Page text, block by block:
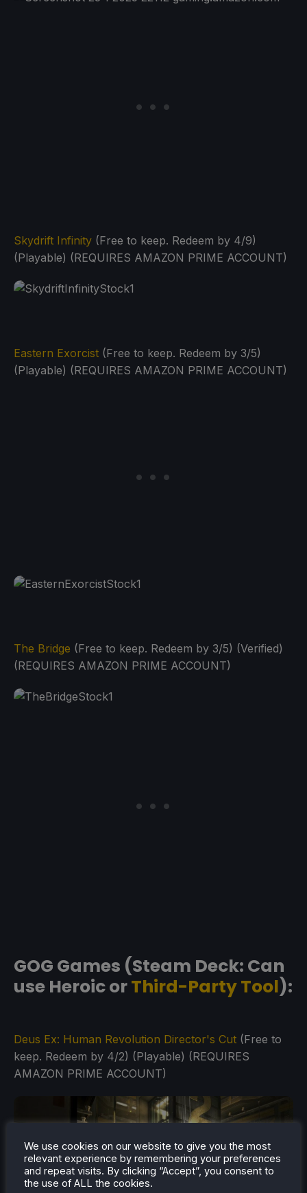
Skydrift Infinity (Free to keep. Redeem by 4/9)
(Playable) (REQUIRES AMAZON PRIME ACCOUNT)
Eastern Exorcist (Free to keep. Redeem by 3/5)
(Playable) (REQUIRES AMAZON PRIME ACCOUNT)
The Bridge (Free to keep. Redeem by 3/5) (Verified)
(REQUIRES AMAZON PRIME ACCOUNT)
GOG Games (Steam Deck: Can
use Heroic orThird-Party Tool):
Deus Ex: Human Revolution Director's Cut (Free to
keep. Redeem by 4/2) (Playable) (REQUIRES
AMAZON PRIME ACCOUNT)
We use cookies on our website to give you the most
relevant experience by remembering your preferences
and repeat visits. By clicking “Accept”, you consent to
the use of ALL the cookies.